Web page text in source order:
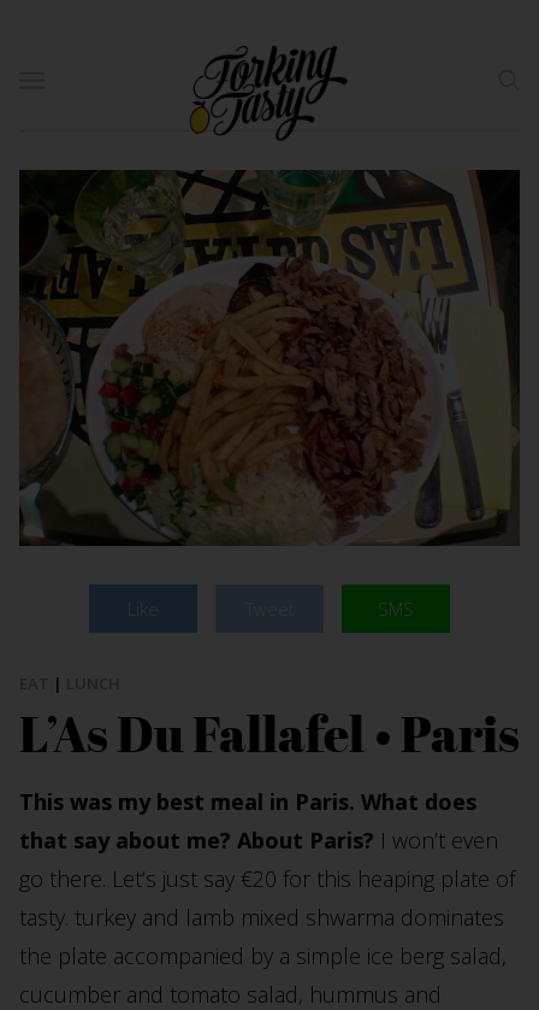
Like SMS
|
L’As Du Fallafel • Paris
This was my best meal in Paris. What does
that say about me? About Paris? I won’t even
go there. Let’s just say €20 for this heaping plate of
tasty. turkey and lamb mixed shwarma dominates
the plate accompanied by a simple ice berg salad,
cucumber and tomato salad, hummus and